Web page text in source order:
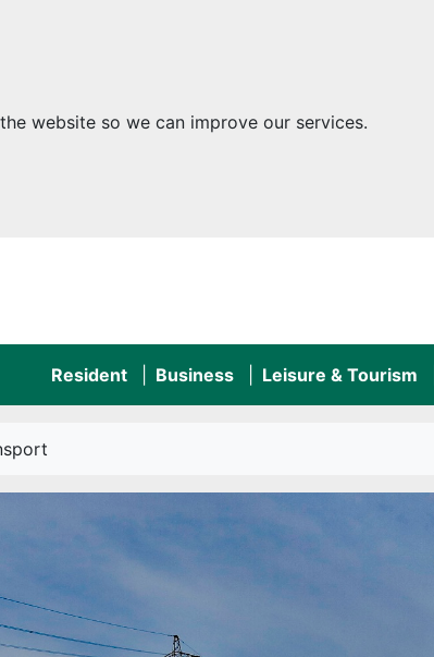
website so we can improve our services.
Resident Business Leisure & Tourism